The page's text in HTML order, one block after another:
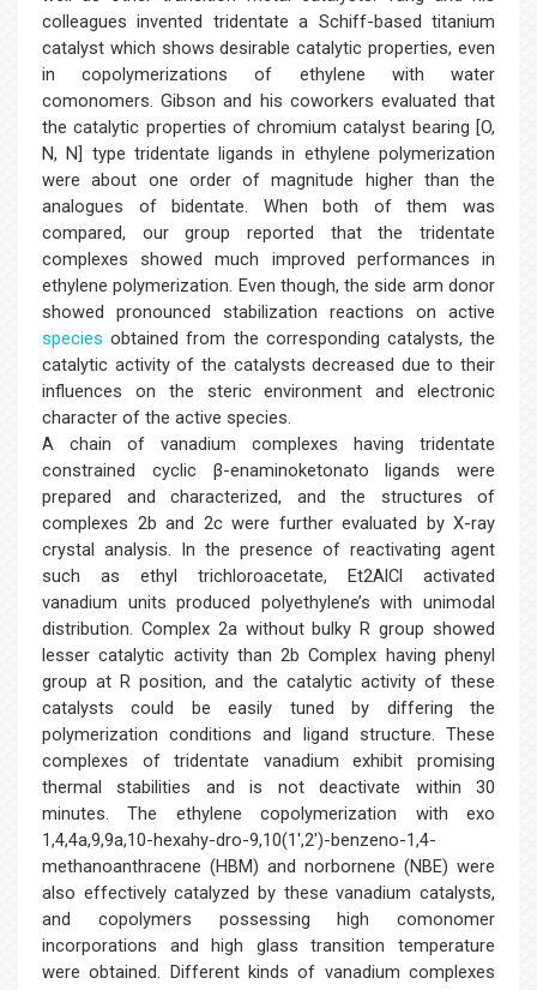
colleagues invented tridentate a Schiff-based titanium
catalyst which shows desirable catalytic properties, even
in copolymerizations of ethylene with water
comonomers. Gibson and his coworkers evaluated that
the catalytic properties of chromium catalyst bearing [O,
N, N] type tridentate ligands in ethylene polymerization
were about one order of magnitude higher than the
analogues of bidentate. When both of them was
compared, our group reported that the tridentate
complexes showed much improved performances in
ethylene polymerization. Even though, the side arm donor
showed pronounced stabilization reactions on active
species obtained from the corresponding catalysts, the
catalytic activity of the catalysts decreased due to their
influences on the steric environment and electronic
character of the active species.
A chain of vanadium complexes having tridentate
constrained cyclic β-enaminoketonato ligands were
prepared and characterized, and the structures of
complexes 2b and 2c were further evaluated by X-ray
crystal analysis. In the presence of reactivating agent
such as ethyl trichloroacetate, Et2AlCl activated
vanadium units produced polyethylene’s with unimodal
distribution. Complex 2a without bulky R group showed
lesser catalytic activity than 2b Complex having phenyl
group at R position, and the catalytic activity of these
catalysts could be easily tuned by differing the
polymerization conditions and ligand structure. These
complexes of tridentate vanadium exhibit promising
thermal stabilities and is not deactivate within 30
minutes. The ethylene copolymerization with exo
1,4,4a,9,9a,10-hexahy-dro-9,10(1′,2′)-benzeno-1,4-
methanoanthracene (HBM) and norbornene (NBE) were
also effectively catalyzed by these vanadium catalysts,
and copolymers possessing high comonomer
incorporations and high glass transition temperature
were obtained. Different kinds of vanadium complexes